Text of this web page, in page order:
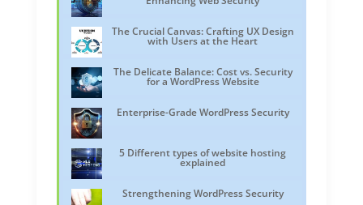
The Crucial Canvas: Crafting UX Design
with Users at the Heart
The Delicate Balance: Cost vs. Security
for a WordPress Website
Enterprise-Grade WordPress Security
5 Different types of website hosting
explained
Strengthening WordPress Security